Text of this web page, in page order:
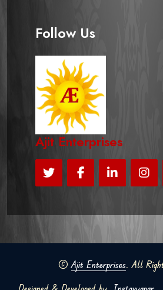
Follow Us
Ajit Enterprises
©Ajit Enterprises. All